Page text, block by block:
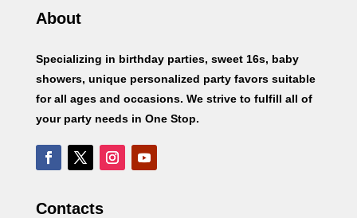
About
Specializing in birthday parties, sweet 16s, baby
showers, unique personalized party favors suitable
for all ages and occasions. We strive to fulfill all of
your party needs in One Stop.
Contacts